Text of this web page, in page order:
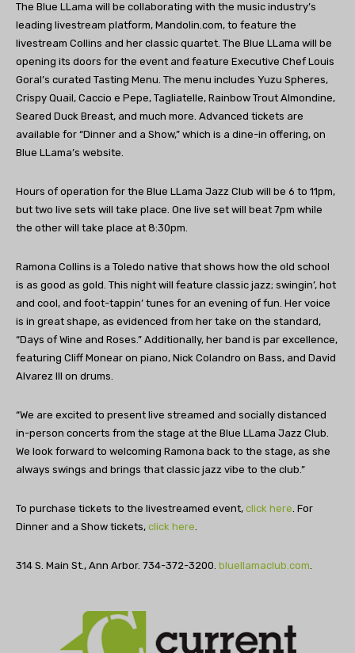
The Blue LLama will be collaborating with the music industry’s
leading livestream platform, Mandolin.com, to feature the
livestream Collins and her classic quartet. The Blue LLama will be
opening its doors for the event and feature Executive Chef Louis
Goral’s curated Tasting Menu. The menu includes Yuzu Spheres,
Crispy Quail, Caccio e Pepe, Tagliatelle, Rainbow Trout Almondine,
Seared Duck Breast, and much more. Advanced tickets are
available for “Dinner and a Show,” which is a dine-in offering, on
Blue LLama’s website.
Hours of operation for the Blue LLama Jazz Club will be 6 to 11pm,
but two live sets will take place. One live set will beat 7pm while
the other will take place at 8:30pm.
Ramona Collins is a Toledo native that shows how the old school
is as good as gold. This night will feature classic jazz; swingin’, hot
and cool, and foot-tappin’ tunes for an evening of fun. Her voice
is in great shape, as evidenced from her take on the standard,
“Days of Wine and Roses.” Additionally, her band is par excellence,
featuring Cliff Monear on piano, Nick Colandro on Bass, and David
Alvarez III on drums.
“We are excited to present live streamed and socially distanced
in-person concerts from the stage at the Blue LLama Jazz Club.
We look forward to welcoming Ramona back to the stage, as she
always swings and brings that classic jazz vibe to the club.”
To purchase tickets to the livestreamed event, click here. For
Dinner and a Show tickets, click here.
314 S. Main St., Ann Arbor. 734-372-3200. bluellamaclub.com.